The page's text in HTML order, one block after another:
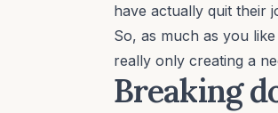
have actually quit their
So, as much as you
really only creating a
Breaking